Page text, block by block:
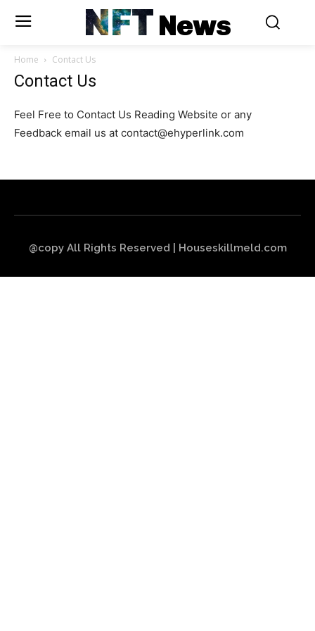
NFTNews
Home Contact Us
Contact Us
Feel Free to Contact Us Reading Website or any
Feedback email us at contact@ehyperlink.com
@copy All Rights Reserved | Houseskillmeld.com